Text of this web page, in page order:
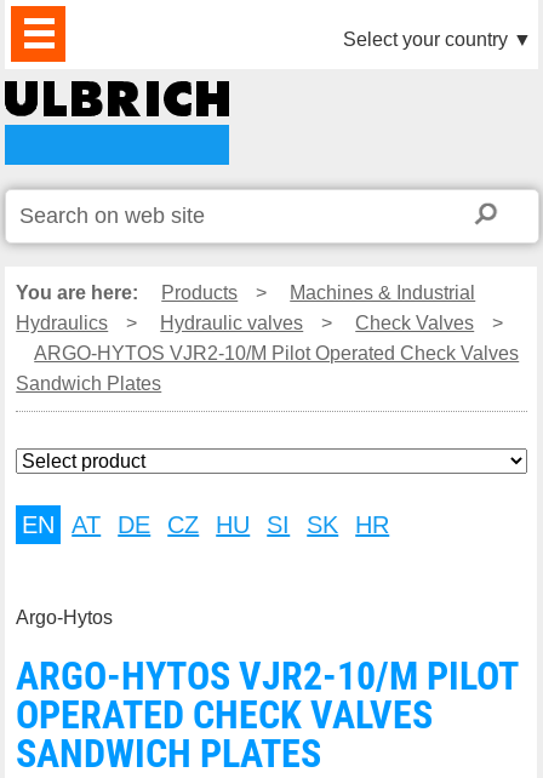
PRODUCTS
NEWS
DOWNLOAD
VIDEO
PARTNERS
ABOUT
US
CONTACTS Select your country ▼
You are here: Products >
Machines & Industrial
Hydraulics
> Hydraulic valves > Check Valves
>
ARGO-HYTOS VJR2-10/M Pilot Operated Check Valves
Sandwich Plates
EN AT DE CZ HU SI SK HR
Argo-Hytos
ARGO-HYTOS VJR2-10/M PILOT
OPERATED CHECK VALVES
SANDWICH PLATES